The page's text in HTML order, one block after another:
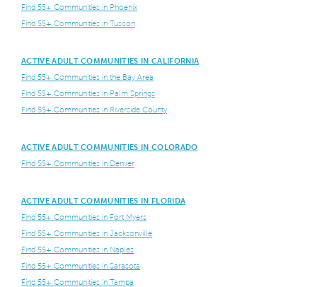
Find 55+ Communities in Phoenix
Find 55+ Communities in Tuscon
ACTIVE ADULT COMMUNITIES IN CALIFORNIA
Find 55+ Communities in the Bay Area
Find 55+ Communities in Palm Springs
Find 55+ Communities in Riverside County
ACTIVE ADULT COMMUNITIES IN COLORADO
Find 55+ Communities in Denver
ACTIVE ADULT COMMUNITIES IN FLORIDA
Find 55+ Communities in Fort Myers
Find 55+ Communities in Jacksonville
Find 55+ Communities in Naples
Find 55+ Communities in Sarasota
Find 55+ Communities in Tampa